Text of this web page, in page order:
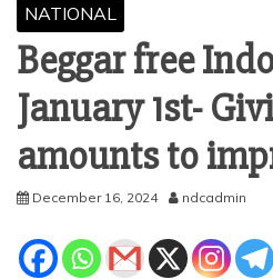
NATIONAL
Beggar free
January 1st-
amounts to
December 16, 2024 ndcadmin